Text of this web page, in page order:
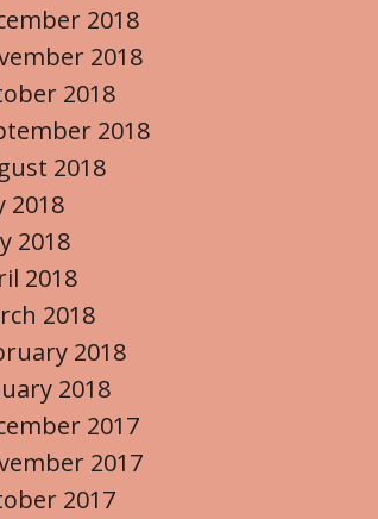
2018
2018
2018
2018
2018
2018
2018
2018
2018
2018
2018
2017
2017
2017